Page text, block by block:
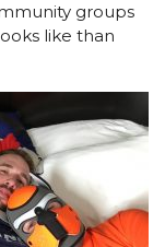
groups
like than